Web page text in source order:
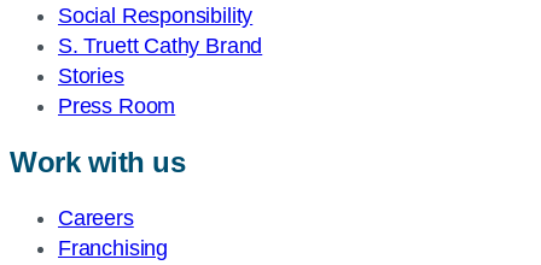
Social Responsibility
S. Truett Cathy Brand
Stories
Press Room
Work with us
Careers
Franchising